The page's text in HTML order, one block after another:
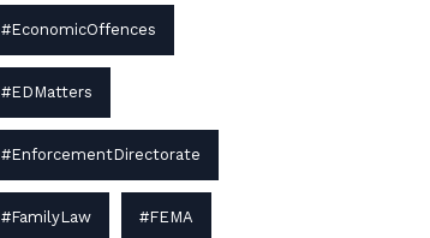
#EconomicOffences
#EDMatters
#EnforcementDirectorate
#FamilyLaw #FEMA